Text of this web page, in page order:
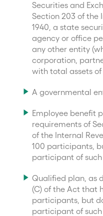
Securities and
Section 203 of the
1940, a state
agency or office
any other entity
corporation,
with total assets
A governmental
Employee benefit
requirements of
of the Internal
100 participants,
participant of
Qualified plan, as
(C) of the Act that
participants, but
participant of